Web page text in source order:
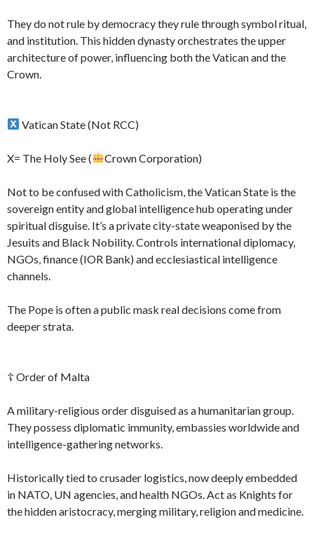
They do not rule by democracy they rule through symbol ritual,
and institution. This hidden dynasty orchestrates the upper
architecture of power, influencing both the Vatican and the
Crown.
Vatican State (Not RCC)
X= The Holy See ( Crown Corporation)
Not to be confused with Catholicism, the Vatican State is the
sovereign entity and global intelligence hub operating under
spiritual disguise. It’s a private city-state weaponised by the
Jesuits and Black Nobility. Controls international diplomacy,
NGOs, finance (IOR Bank) and ecclesiastical intelligence
channels.
The Pope is often a public mask real decisions come from
deeper strata.
☦ Order of Malta
A military-religious order disguised as a humanitarian group.
They possess diplomatic immunity, embassies worldwide and
intelligence-gathering networks.
Historically tied to crusader logistics, now deeply embedded
in NATO, UN agencies, and health NGOs. Act as Knights for
the hidden aristocracy, merging military, religion and medicine.